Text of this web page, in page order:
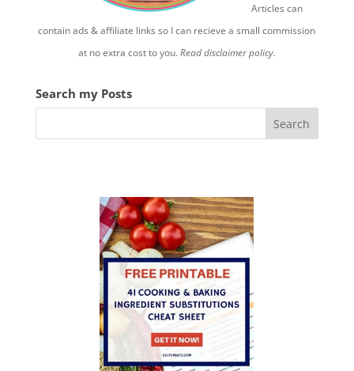
Articles can
contain ads & affiliate links so I can recieve a small commission
at no extra cost to you.Read disclaimer policy.
Search my Posts